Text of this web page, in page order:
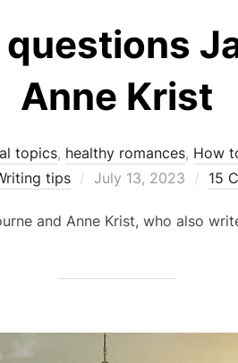
Anne Krist
topics, healthy romances, How
tips
Posted
July 13, 2023 15
and Anne Krist, who also